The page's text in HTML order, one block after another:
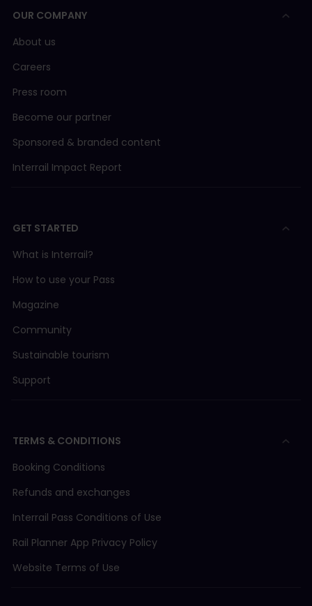
OUR COMPANY
About us
Careers
Press room
Become our partner
Sponsored & branded content
Interrail Impact Report
GET STARTED
What is Interrail?
How to use your Pass
Magazine
Community
Sustainable tourism
Support
TERMS & CONDITIONS
Booking Conditions
Refunds and exchanges
Interrail Pass Conditions of Use
Rail Planner App Privacy Policy
Website Terms of Use